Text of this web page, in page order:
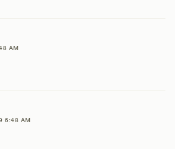
AM
6:48 AM